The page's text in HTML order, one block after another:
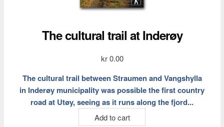
The cultural trail at Inderøy
kr0.00
The cultural trail between Straumen and Vangshylla
in Inderøy municipality was possible the first country
road at Utøy, seeing as it runs along the fjord...
Add to cart